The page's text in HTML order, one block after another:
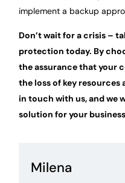
implement a backup
Don’t wait for a crisis –
protection today. By
the assurance that your
the loss of key
in touch with us, and we
solution for your
Milena